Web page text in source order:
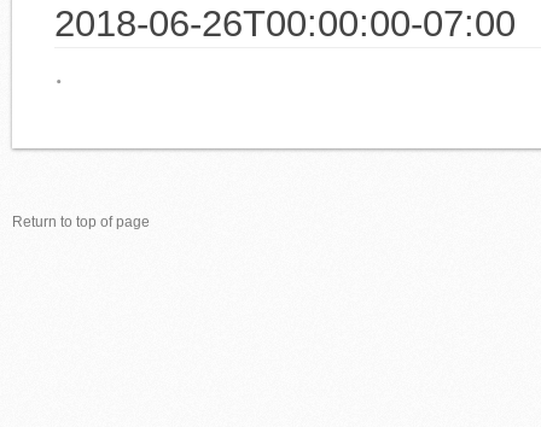
2018-06-26T00:00:00-07:00
·
Return to top of page